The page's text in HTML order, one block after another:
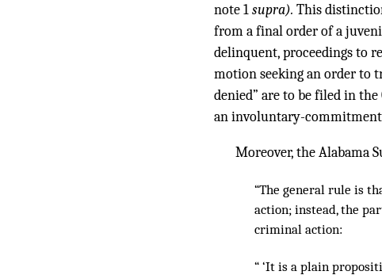
note 1supra). This
from a final order of a
delinquent, proceedings to
motion seeking an order to
denied” are to be filed in
an involuntary-commitment
Moreover, the Alabama
“The general rule is
action; instead, the
criminal action:
“ ‘It is a plain